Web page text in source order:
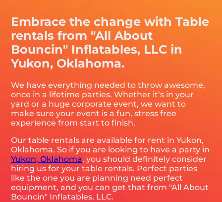
Embrace the change with Table
rentals from "All About
Bouncin" Inflatables, LLC in
Yukon, Oklahoma.
We have everything needed to throw awesome,
once in a lifetime parties. Whether it’s in your
yard or a huge corporate event, we want to
make sure your event is a fun, stress free
experience from start to finish.
Our table rentals are available for rent in Yukon,
Oklahoma. So if you are looking to have a party in
Yukon, Oklahoma, you should definitely consider
hiring us for your table rentals. Perfect parties
like the one you are planning need perfect
equipment, and you can get that from "All About
Bouncin" Inflatables, LLC.